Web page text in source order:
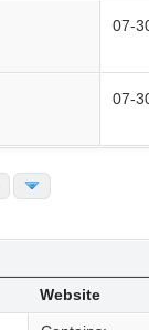
07-
07-
Website